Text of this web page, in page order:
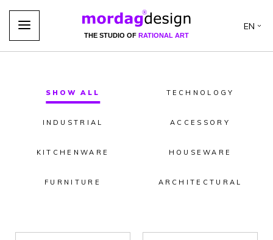
THE STUDIO OF RATIONAL ART
EN
SHOW ALL TECHNOLOGY
INDUSTRIAL ACCESSORY
KITCHENWARE HOUSEWARE
FURNITURE ARCHITECTURAL